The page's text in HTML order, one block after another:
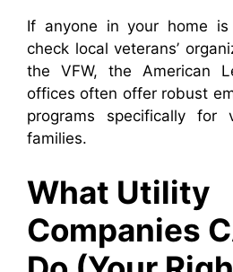
If anyone in your home
check local veterans’
the VFW, the American
offices often offer robust
programs specifically for
families.
What Utility
Companies